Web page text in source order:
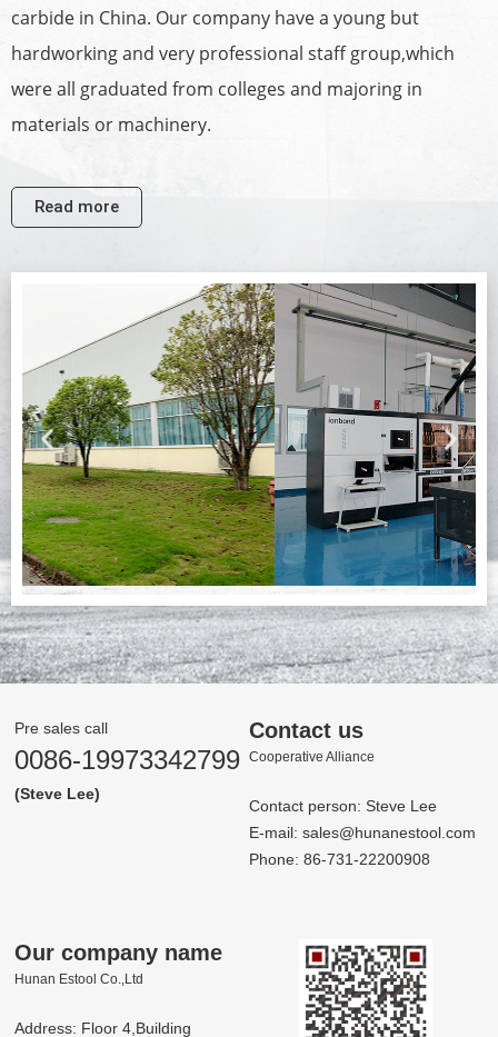
carbide in China. Our company have a young but
hardworking and very professional staff group,which
were all graduated from colleges and majoring in
materials or machinery.
Read more
Pre sales call
0086-19973342799
(Steve Lee)
Contact us
Co­op­er­a­tive Al­liance
Contact person: Steve Lee
E-mail: sales@hunanestool.com
Phone: 86-731-22200908
Our company name
Hunan Estool Co.,Ltd
Address: Floor 4,Building